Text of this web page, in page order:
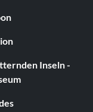
Inseln -